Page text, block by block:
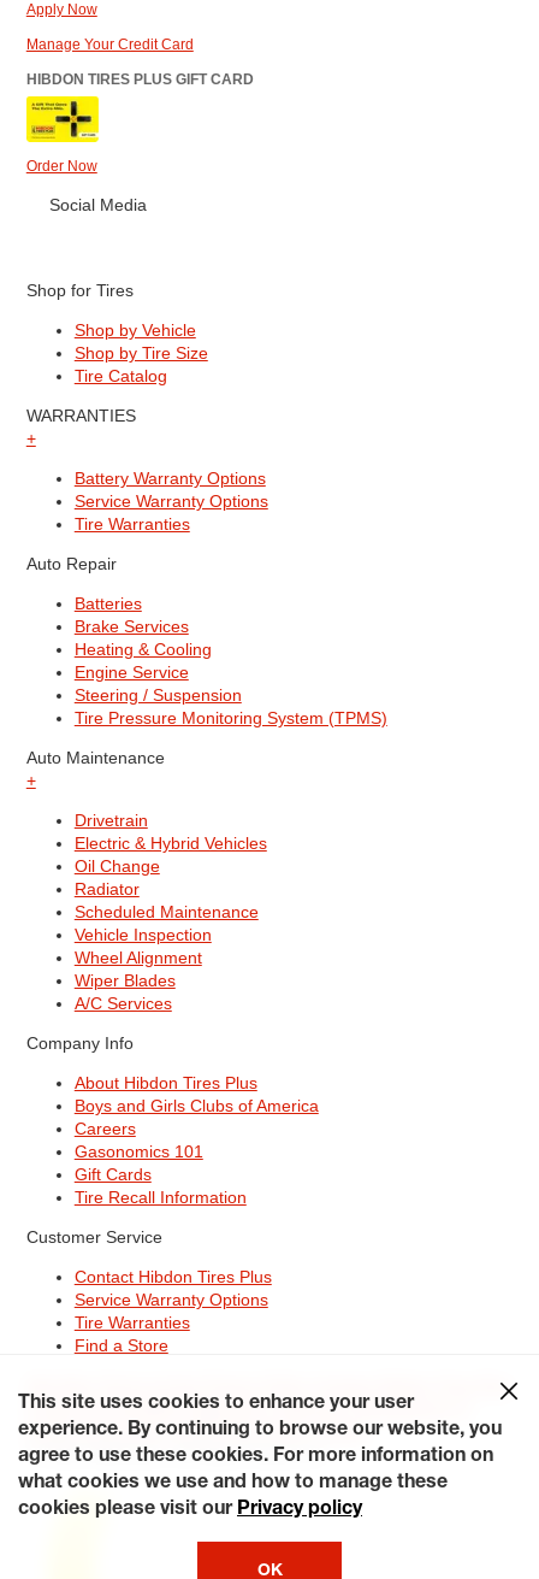
Apply Now
Manage Your Credit Card
HIBDON TIRES PLUS GIFT CARD
Order Now
Social Media
Shop for Tires
Shop by Vehicle
Shop by Tire Size
Tire Catalog
WARRANTIES
+
Battery Warranty Options
Service Warranty Options
Tire Warranties
Auto Repair
Batteries
Brake Services
Heating & Cooling
Engine Service
Steering / Suspension
Tire Pressure Monitoring System (TPMS)
Auto Maintenance
+
Drivetrain
Electric & Hybrid Vehicles
Oil Change
Radiator
Scheduled Maintenance
Vehicle Inspection
Wheel Alignment
Wiper Blades
A/C Services
Company Info
About Hibdon Tires Plus
Boys and Girls Clubs of America
Careers
Gasonomics 101
Gift Cards
Tire Recall Information
Customer Service
Contact Hibdon Tires Plus
Service Warranty Options
Tire Warranties
Find a Store
Contact Hibdon Tires Plus
CareersAccessibility Statement California Transparency in
Supply Chains Act of 2010 My Privacy Rights
© 2026 Hibdontire. All Rights Reserved.
This site uses cookies to enhance your user
experience. By continuing to browse our website, you
agree to use these cookies. For more information on
what cookies we use and how to manage these
cookies please visit our Privacy policy
OK